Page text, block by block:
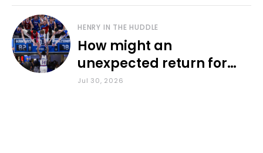
HENRY IN THE HUDDLE
How might an
unexpected return for
Council impact KU
Jul 30, 2026